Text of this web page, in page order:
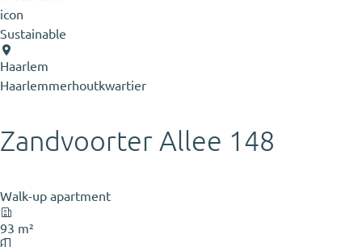
Sustainable
Haarlem
Haarlemmerhoutkwartier
Zandvoorter Allee 148
Walk-up apartment
93 m²